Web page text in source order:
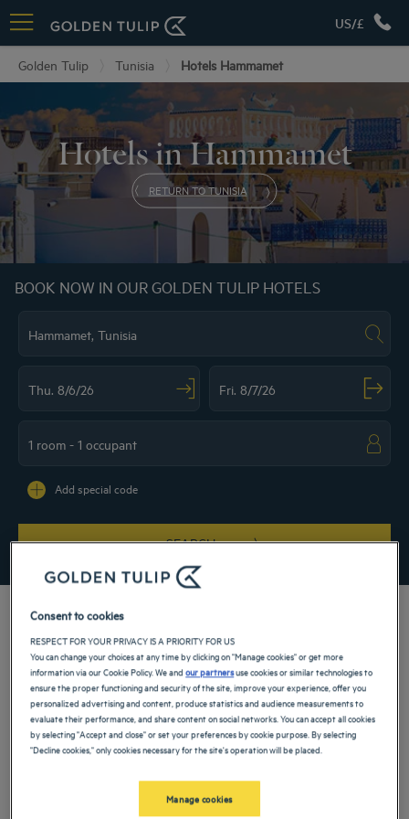
US/£
Golden Tulip Tunisia Hotels Hammamet
Hotels in Hammamet
RETURN TO TUNISIA
BOOK NOW IN OUR GOLDEN TULIP HOTELS
SEARCH
Add special code
Book a room at our 5-star hotel in Hammamet and make your passage on the
coasts of Tunisia a moment of refinement and absolute calm. Whether you’re
coming for a business trip or a vacation, our hotel ideally located in the heart of
Yasmine Hammamet's marina will make your stay unforgettable.
Our hotels in Hammamet
Book a weekend stay, a family vacation or a business trip at one of
Consent to cookies
RESPECT FOR YOUR PRIVACY IS A PRIORITY FOR US
You can change your choices at any time by clicking on "Manage cookies" or get more
information via our Cookie Policy. We andour partnersuse cookies or similar technologies to
ensure the proper functioning and security of the site, improve your experience, offer you
personalized advertising and content, produce statistics and audience measurements to
evaluate their performance, and share content on social networks. You can accept all cookies
by selecting "Accept and close" or set your preferences by cookie purpose. By selecting
"Decline cookies," only cookies necessary for the site's operation will be placed.
Manage cookies